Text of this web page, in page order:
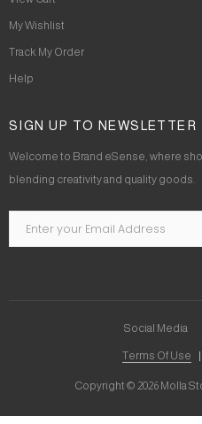
My Wishlist
Track My Order
Help
SIGN UP TO NEWSLETTER
Welcome to Brand eSense, where
blending creativity and quality goods.
Copyright © 2026 Molla
Terms Of Use
Social Media